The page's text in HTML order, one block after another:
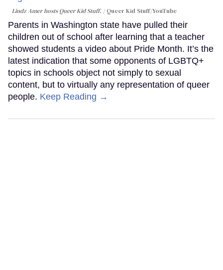
Lindz Amer hosts Queer Kid Stuff. Queer Kid Stuff/YouTube
Parents in Washington state have pulled their
children out of school after learning that a teacher
showed students a video about Pride Month. It’s the
latest indication that some opponents of LGBTQ+
topics in schools object not simply to sexual
content, but to virtually any representation of queer
people. Keep Reading →